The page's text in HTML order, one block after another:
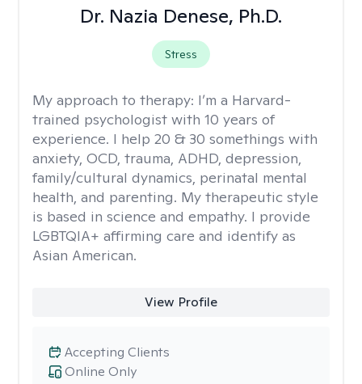
Dr. Nazia Denese, Ph.D.
Stress
My approach to therapy: I’m a Harvard-
trained psychologist with 10 years of
experience. I help 20 & 30 somethings with
anxiety, OCD, trauma, ADHD, depression,
family/cultural dynamics, perinatal mental
health, and parenting. My therapeutic style
is based in science and empathy. I provide
LGBTQIA+ affirming care and identify as
Asian American.
View Profile
Online Only
Accepting Clients